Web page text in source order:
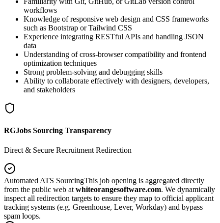
workflows
Knowledge of responsive web design and CSS frameworks
such as Bootstrap or Tailwind CSS
Experience integrating RESTful APIs and handling JSON
data
Understanding of cross-browser compatibility and frontend
optimization techniques
Strong problem-solving and debugging skills
Ability to collaborate effectively with designers, developers,
and stakeholders
RGJobs Sourcing Transparency
Direct & Secure Recruitment Redirection
Automated ATS SourcingThis job opening is aggregated directly
from the public web at whiteorangesoftware.com. We dynamically
inspect all redirection targets to ensure they map to official applicant
tracking systems (e.g. Greenhouse, Lever, Workday) and bypass
spam loops.